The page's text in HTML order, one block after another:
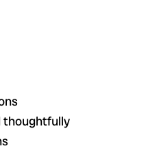
thoughtfully